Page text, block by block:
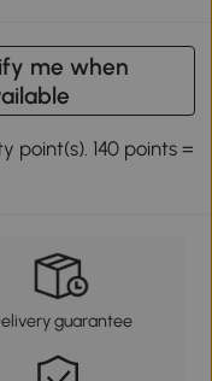
me when
point(s). 140 points =
guarantee